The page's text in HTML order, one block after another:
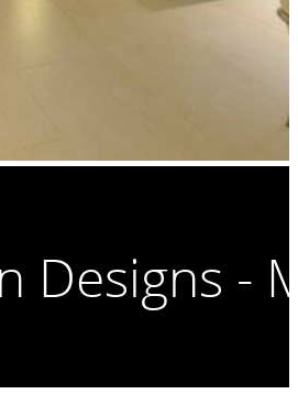
Designs -